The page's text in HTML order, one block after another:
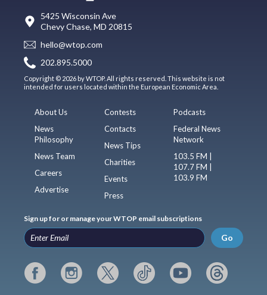
5425 Wisconsin Ave
Chevy Chase, MD 20815
hello@wtop.com
202.895.5000
Copyright © 2026 by WTOP. All rights reserved. This website is not
intended for users located within the European Economic Area.
About Us
News
Philosophy
News Team
Careers
Advertise
Contests
Contacts
News Tips
Charities
Events
Press
Podcasts
Federal News
Network
103.5 FM |
107.7 FM |
103.9 FM
Sign up for or manage your WTOP email subscriptions
Go